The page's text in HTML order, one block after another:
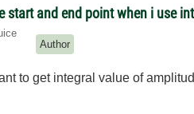
start and end point when i use
Author
to get integral value of